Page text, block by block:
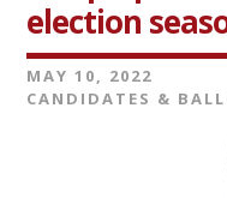
election
MAY 10, 2022
CANDIDATES &